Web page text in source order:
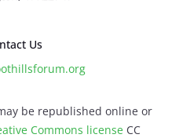
Us
be republished online or
Commons licenseCC